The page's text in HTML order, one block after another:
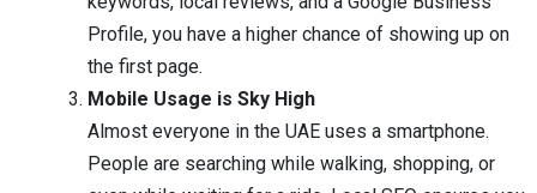
Profile, you have a higher chance of showing up on
the first page.
Mobile Usage is Sky High
Almost everyone in the UAE uses a smartphone.
People are searching while walking, shopping, or